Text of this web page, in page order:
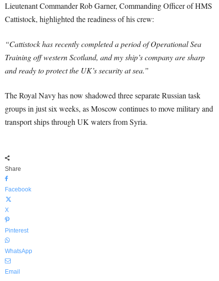
Lieutenant Commander Rob Garner, Commanding Officer of HMS
Cattistock, highlighted the readiness of his crew:
“Cattistock has recently completed a period of Operational Sea
Training off western Scotland, and my ship’s company are sharp
and ready to protect the UK’s security at sea.”
The Royal Navy has now shadowed three separate Russian task
groups in just six weeks, as Moscow continues to move military and
transport ships through UK waters from Syria.
Share
Facebook
X
Pinterest
WhatsApp
Email